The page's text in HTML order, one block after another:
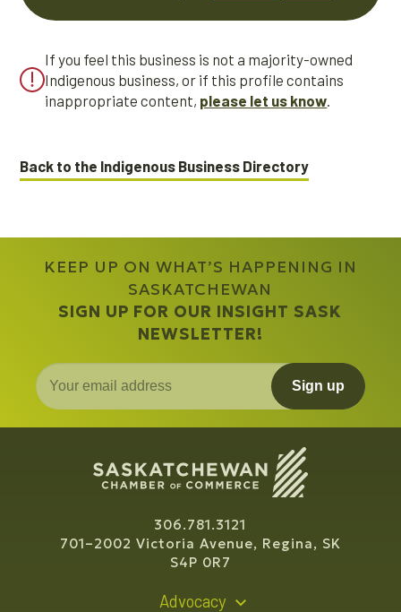
If you feel this business is not a majority-owned
Indigenous business, or if this profile contains
inappropriate content, please let us know
Back to the Indigenous Business Directory
KEEP UP ON WHAT’S HAPPENING IN
SASKATCHEWAN
SIGN UP FOR OUR INSIGHT SASK
NEWSLETTER!
Sign up
306.781.3121
701–2002 Victoria Avenue, Regina, SK
S4P 0R7
Advocacy